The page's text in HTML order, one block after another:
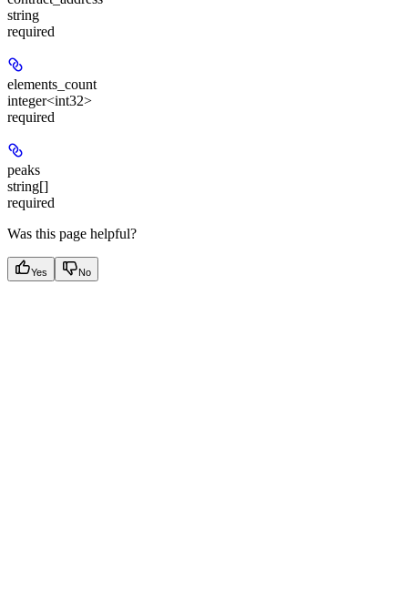
string
required
elements_count
integer<int32>
required
peaks
string[]
required
Was this page helpful?
Yes No